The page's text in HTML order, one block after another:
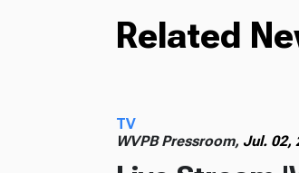
Related
TV
WVPB Pressroom, Jul. 02,